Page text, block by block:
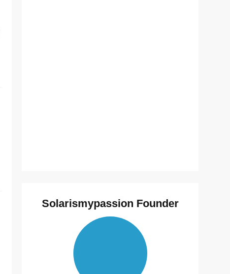
Solarismypassion Founder